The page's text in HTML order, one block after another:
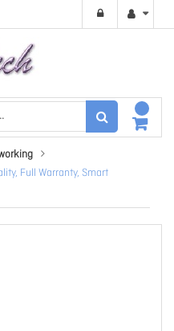
Full Warranty, Smart